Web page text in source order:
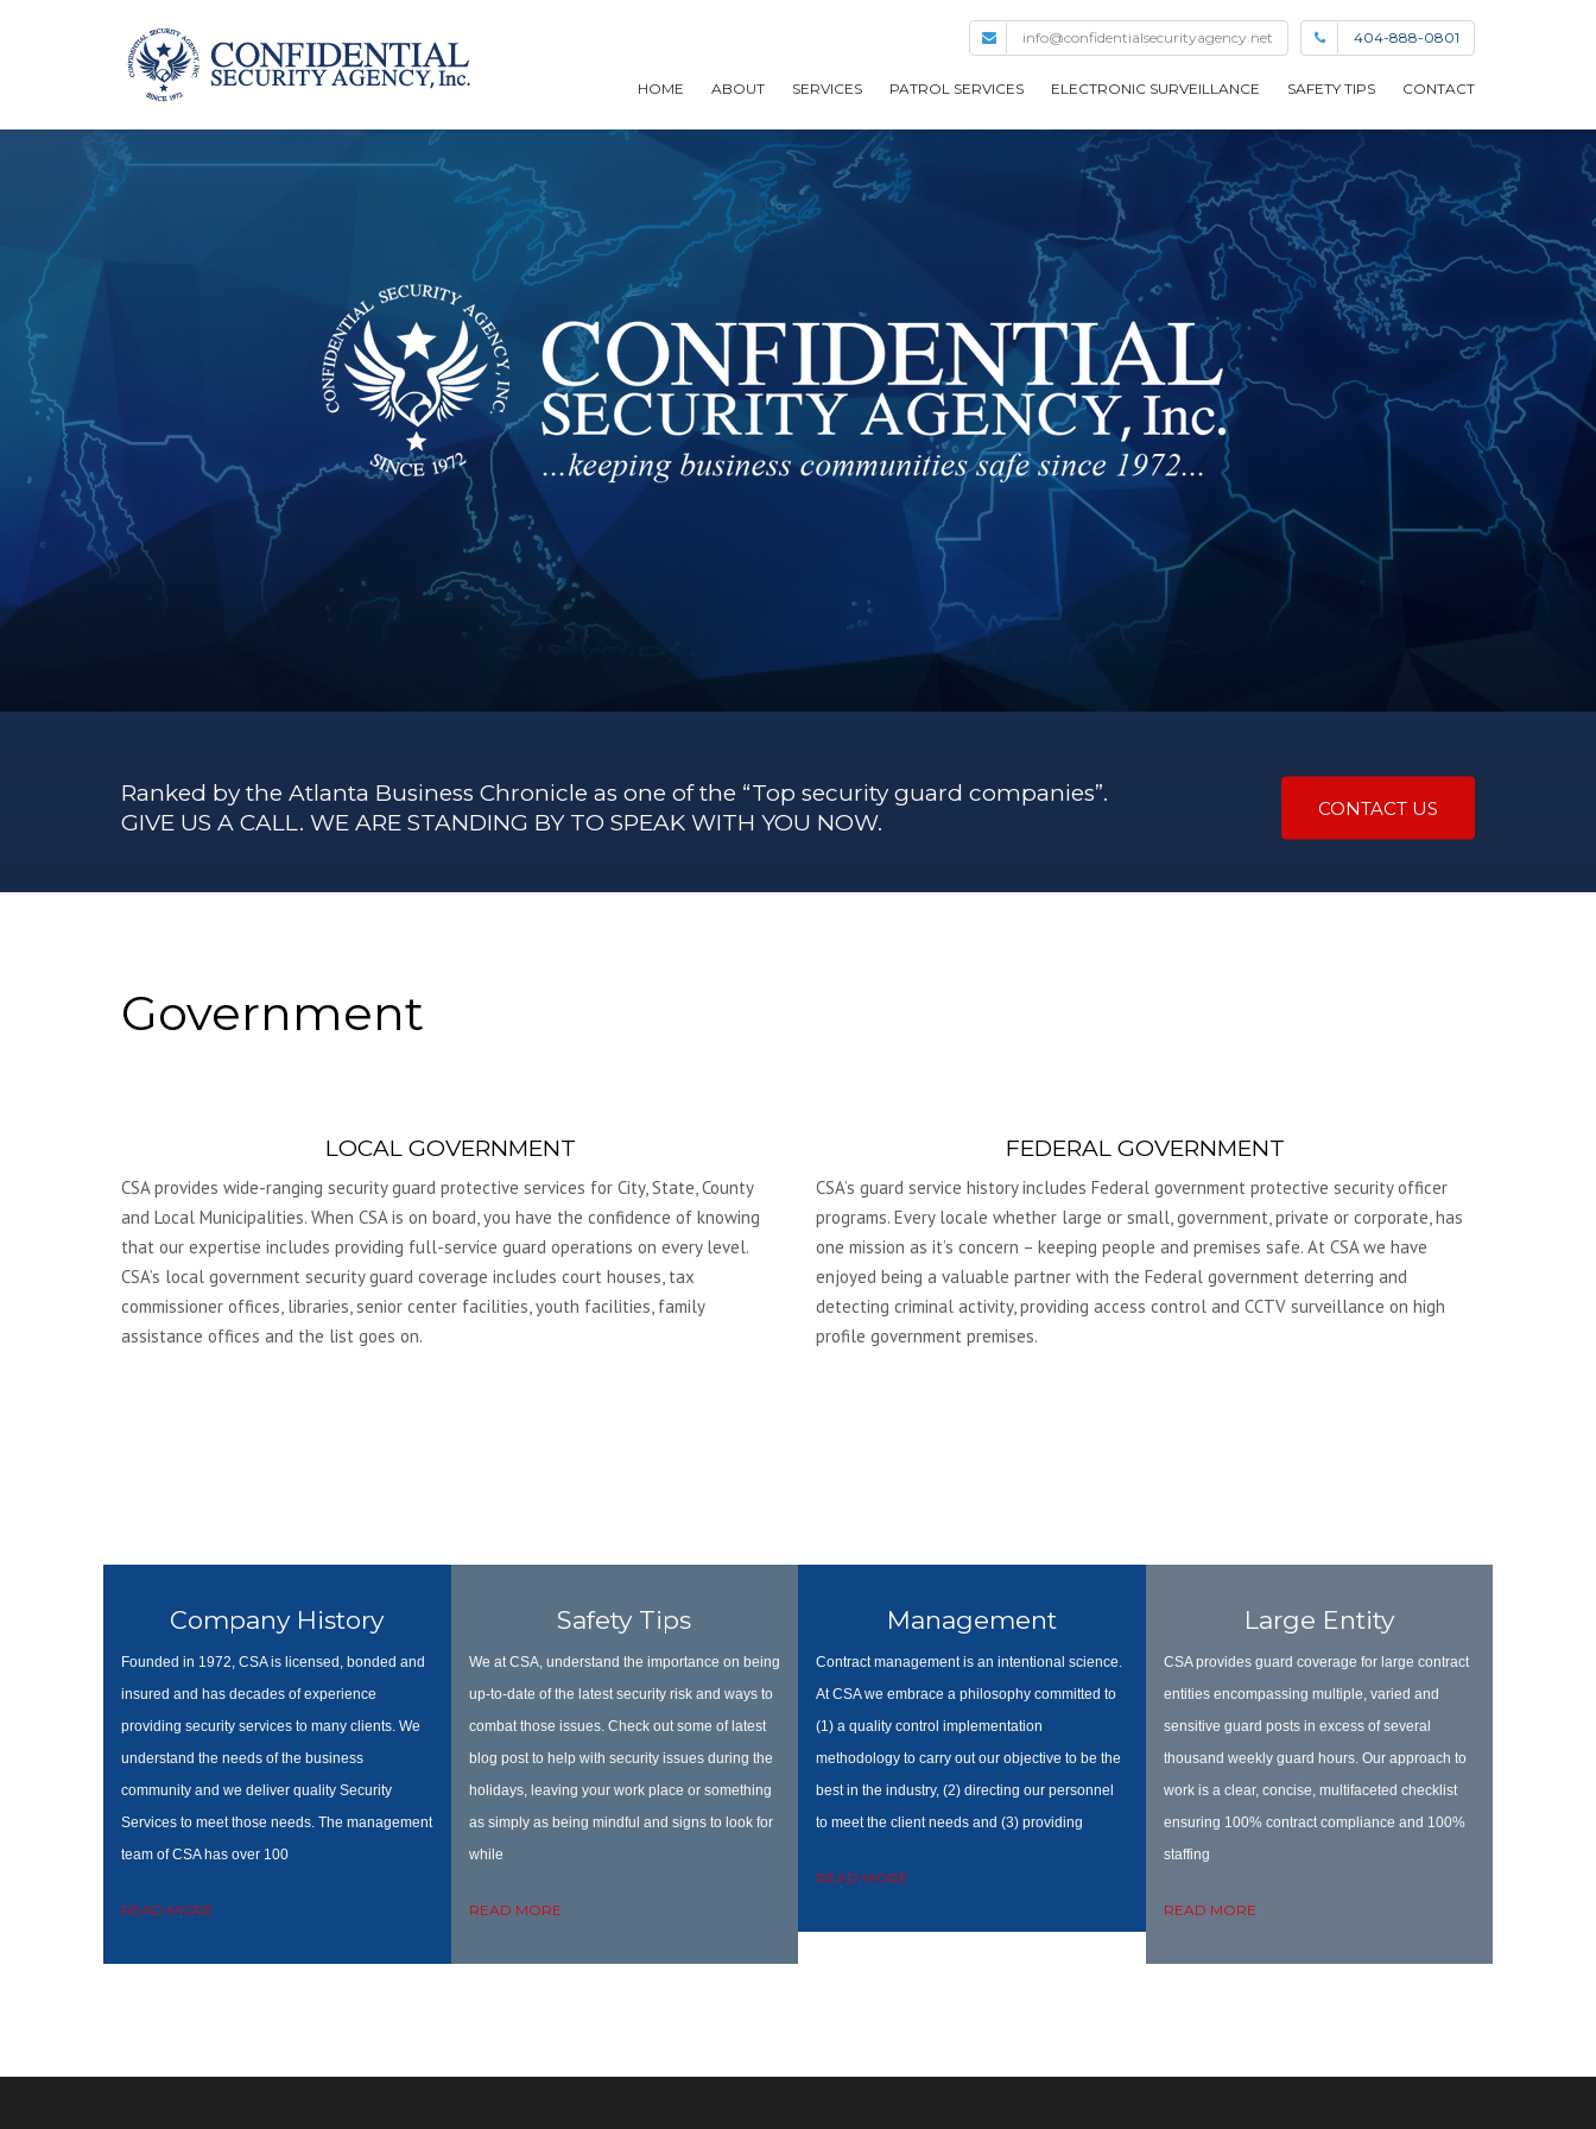
info@confidentialsecurityagency.net 404-888-0801
HOME ABOUT
COMPANY HISTORY
OUR METHODOLOGY
SERVICES
MANAGEMENT
LARGE ENTITY
ADDITIONAL SECURITY
SERVICES
PATROL SERVICES
BUILDING SAFETY
ELECTRONIC SURVEILLANCE SAFETY TIPS CONTACT
EMPLOYMENT
Ranked by the Atlanta Business Chronicle as one of the “Top security guard companies”.
GIVE US A CALL. WE ARE STANDING BY TO SPEAK WITH YOU NOW.
CONTACT US
Government
LOCAL GOVERNMENT
CSA provides wide-ranging security guard protective services for City, State, County
and Local Municipalities. When CSA is on board, you have the confidence of knowing
that our expertise includes providing full-service guard operations on every level.
CSA’s local government security guard coverage includes court houses, tax
commissioner offices, libraries, senior center facilities, youth facilities, family
assistance offices and the list goes on.
FEDERAL GOVERNMENT
CSA’s guard service history includes Federal government protective security officer
programs. Every locale whether large or small, government, private or corporate, has
one mission as it’s concern – keeping people and premises safe. At CSA we have
enjoyed being a valuable partner with the Federal government deterring and
detecting criminal activity, providing access control and CCTV surveillance on high
profile government premises.
Company History
Founded in 1972, CSA is licensed, bonded and
insured and has decades of experience
providing security services to many clients. We
understand the needs of the business
community and we deliver quality Security
Services to meet those needs. The management
team of CSA has over 100
READ MORE
Safety Tips
We at CSA, understand the importance on being
up-to-date of the latest security risk and ways to
combat those issues. Check out some of latest
blog post to help with security issues during the
holidays, leaving your work place or something
as simply as being mindful and signs to look for
while
READ MORE
Management
Contract management is an intentional science.
At CSA we embrace a philosophy committed to
(1) a quality control implementation
methodology to carry out our objective to be the
best in the industry, (2) directing our personnel
to meet the client needs and (3) providing
READ MORE
Large Entity
CSA provides guard coverage for large contract
entities encompassing multiple, varied and
sensitive guard posts in excess of several
thousand weekly guard hours. Our approach to
work is a clear, concise, multifaceted checklist
ensuring 100% contract compliance and 100%
staffing
READ MORE